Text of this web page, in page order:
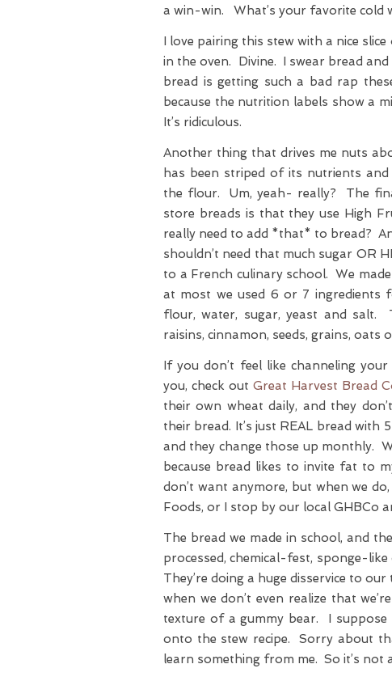
a win-win. What’s your favorite cold
I love pairing this stew with a nice
in the oven. Divine. I swear bread
bread is getting such a bad rap
because the nutrition labels show a
It’s ridiculous.
Another thing that drives me nuts
has been striped of its nutrients
the flour. Um, yeah- really? The
store breads is that they use High
really need to add *that* to bread?
shouldn’t need that much sugar OR
to a French culinary school. We
at most we used 6 or 7 ingredients
flour, water, sugar, yeast and salt.
raisins, cinnamon, seeds, grains, oats
If you don’t feel like channeling
you, check outGreat Harvest Bread
their own wheat daily, and they
their bread. It’s just REAL bread
and they change those up monthly.
because bread likes to invite fat to
don’t want anymore, but when we
Foods, or I stop by our local GHBCo
The bread we made in school, and
processed, chemical-fest, sponge-
They’re doing a huge disservice to
when we don’t even realize that
texture of a gummy bear. I suppose
onto the stew recipe. Sorry about
learn something from me. So it’s not